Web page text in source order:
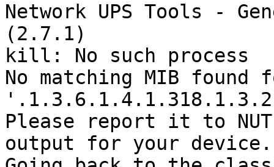
Network UPS Tools -
(2.7.1)
kill: No such process
No matching MIB found
Please report it to
output for your device.